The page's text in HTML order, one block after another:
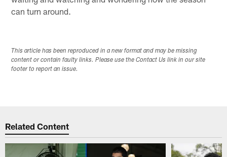
can turn around.
This article has been reproduced in a new format and may be missing
content or contain faulty links. Please use the Contact Us link in our site
footer to report an issue.
Related Content